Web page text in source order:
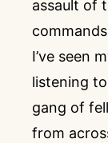
assault of
I’ve seen
listening
gang of
from